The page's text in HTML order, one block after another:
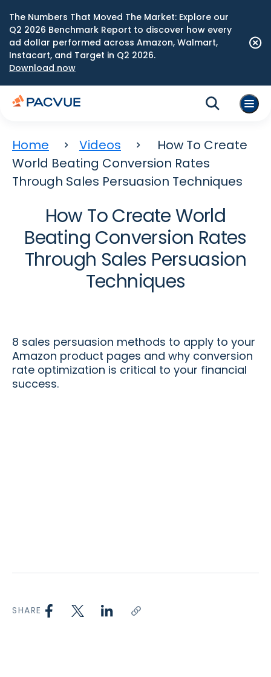
The Numbers That Moved The Market: Explore our
Q2 2026 Benchmark Report to discover how every
ad dollar performed across Amazon, Walmart,
Instacart, and Target in Q2 2026.
Download now
Home Videos
How To Create
World Beating Conversion Rates
Through Sales Persuasion Techniques
How To Create World
Beating Conversion Rates
Through Sales Persuasion
Techniques
8 sales persuasion methods to apply to your
Amazon product pages and why conversion
rate optimization is critical to your financial
success.
SHARE